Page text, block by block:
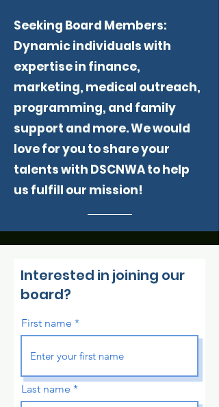
Seeking Board Members:
Dynamic individuals with
expertise in finance,
marketing, medical outreach,
programming, and family
support and more. We would
love for you to share your
talents with DSCNWA to help
us fulfill our mission!
Interested in joining our
board?
First name
Last name